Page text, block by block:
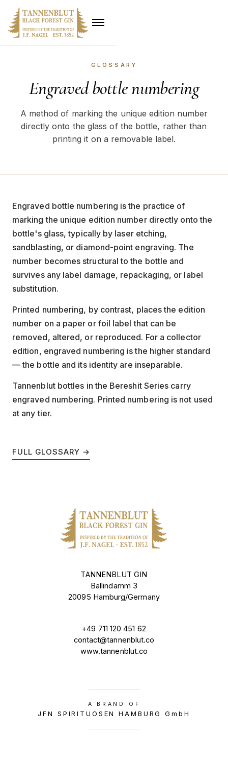
GLOSSARY
Engraved bottle numbering
A method of marking the unique edition number
directly onto the glass of the bottle, rather than
printing it on a removable label.
Engraved bottle numbering is the practice of
marking the unique edition number directly onto the
bottle's glass, typically by laser etching,
sandblasting, or diamond-point engraving. The
number becomes structural to the bottle and
survives any label damage, repackaging, or label
substitution.
Printed numbering, by contrast, places the edition
number on a paper or foil label that can be
removed, altered, or reproduced. For a collector
edition, engraved numbering is the higher standard
— the bottle and its identity are inseparable.
Tannenblut bottles in the Bereshit Series carry
engraved numbering. Printed numbering is not used
at any tier.
FULL GLOSSARY →
TANNENBLUT GIN
Ballindamm 3
20095 Hamburg/Germany
+49 711 120 451 62
contact@tannenblut.co
www.tannenblut.co
A BRAND OF
JFN SPIRITUOSEN HAMBURG GmbH